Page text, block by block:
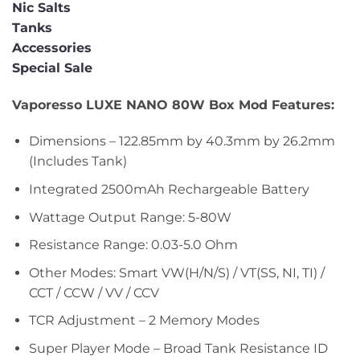
Nic Salts
Tanks
Accessories
Special Sale
Vaporesso LUXE NANO 80W Box Mod Features:
Dimensions – 122.85mm by 40.3mm by 26.2mm
(Includes Tank)
Integrated 2500mAh Rechargeable Battery
Wattage Output Range: 5-80W
Resistance Range: 0.03-5.0 Ohm
Other Modes: Smart VW(H/N/S) / VT(SS, NI, TI) /
CCT / CCW / VV / CCV
TCR Adjustment – 2 Memory Modes
Super Player Mode – Broad Tank Resistance ID